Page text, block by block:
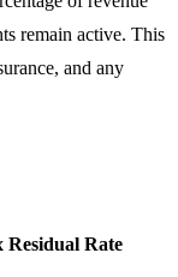
remain active. This
and any
Rate